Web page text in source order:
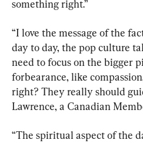
something right.”
“I love the message of the
day to day, the pop culture
need to focus on the bigger
forbearance, like
right? They really should
Lawrence, a Canadian
“The spiritual aspect of the